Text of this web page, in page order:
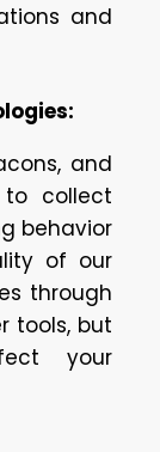
and
and
to collect
behavior
of our
through
tools, but
your